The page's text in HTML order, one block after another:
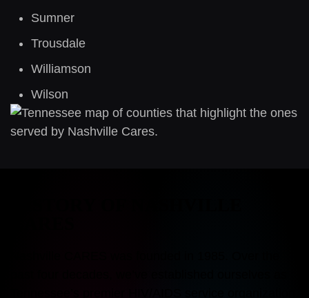
Sumner
Trousdale
Williamson
Wilson